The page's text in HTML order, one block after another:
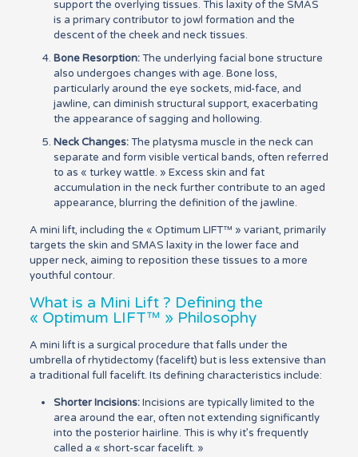
support the overlying tissues. This laxity of the SMAS
is a primary contributor to jowl formation and the
descent of the cheek and neck tissues.
Bone Resorption:The underlying facial bone structure
also undergoes changes with age. Bone loss,
particularly around the eye sockets, mid-face, and
jawline, can diminish structural support, exacerbating
the appearance of sagging and hollowing.
Neck Changes:The platysma muscle in the neck can
separate and form visible vertical bands, often referred
to as « turkey wattle. » Excess skin and fat
accumulation in the neck further contribute to an aged
appearance, blurring the definition of the jawline.
A mini lift, including the « Optimum LIFT™ » variant, primarily
targets the skin and SMAS laxity in the lower face and
upper neck, aiming to reposition these tissues to a more
youthful contour.
What is a Mini Lift ? Defining the
« Optimum LIFT™ » Philosophy
A mini lift is a surgical procedure that falls under the
umbrella of rhytidectomy (facelift) but is less extensive than
a traditional full facelift. Its defining characteristics include:
Shorter Incisions:Incisions are typically limited to the
area around the ear, often not extending significantly
into the posterior hairline. This is why it’s frequently
called a « short-scar facelift. »